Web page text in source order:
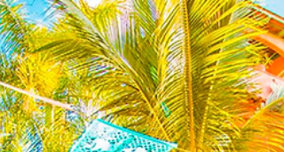
Are you dreaming of a tropical vacation with
the perfect mix of luxury and tranquility. You
might just be dreaming of the Maldives.